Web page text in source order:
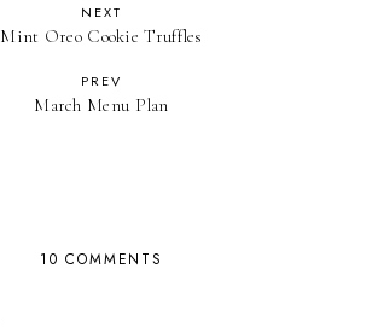
NEXT
Mint Oreo Cookie Truffles
PREV
March Menu Plan
10 COMMENTS